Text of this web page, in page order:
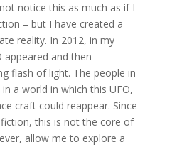
notice this as much as if I
– but I have created a
reality. In 2012, in my
appeared and then
flash of light. The people in
a world in which this UFO,
craft could reappear. Since
fiction, this is not the core of
allow me to explore a